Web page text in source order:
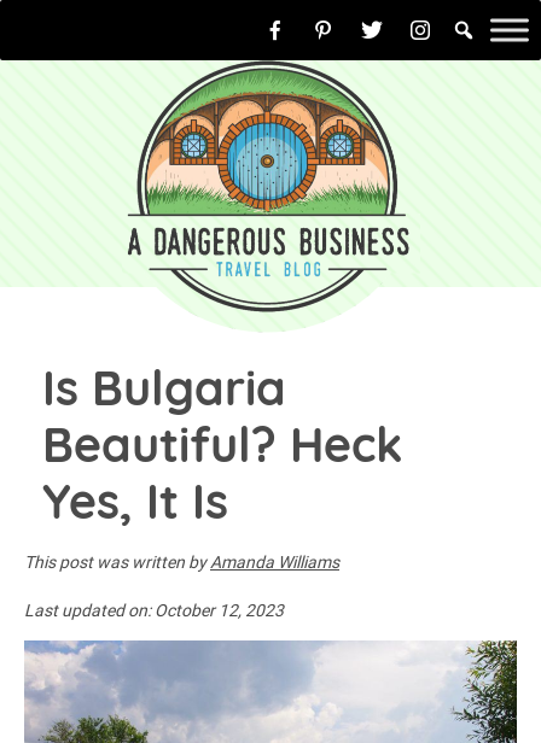
to
Is Bulgaria
Beautiful? Heck
Yes, It Is
This post was written byAmanda Williams
Last updated on:October 12, 2023